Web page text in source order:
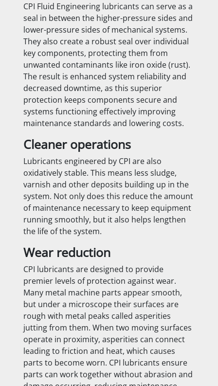
CPI Fluid Engineering lubricants can serve as a
seal in between the higher-pressure sides and
lower-pressure sides of mechanical systems.
They also create a robust seal over individual
key components, protecting them from
unwanted contaminants like iron oxide (rust).
The result is enhanced system reliability and
decreased downtime, as this superior
protection keeps components secure and
systems functioning effectively improving
maintenance standards and lowering costs.
Cleaner operations
Lubricants engineered by CPI are also
oxidatively stable. This means less sludge,
varnish and other deposits building up in the
system. Not only does this reduce the amount
of maintenance necessary to keep equipment
running smoothly, but it also helps lengthen
the life of the system.
Wear reduction
CPI lubricants are designed to provide
premier levels of protection against wear.
Many metal machine parts appear smooth,
but under a microscope their surfaces are
rough with metal peaks called asperities
jutting from them. When two moving surfaces
operate in proximity, asperities can connect
leading to friction and heat, which causes
parts to become worn. CPI lubricants ensure
parts can work together without abrasion and